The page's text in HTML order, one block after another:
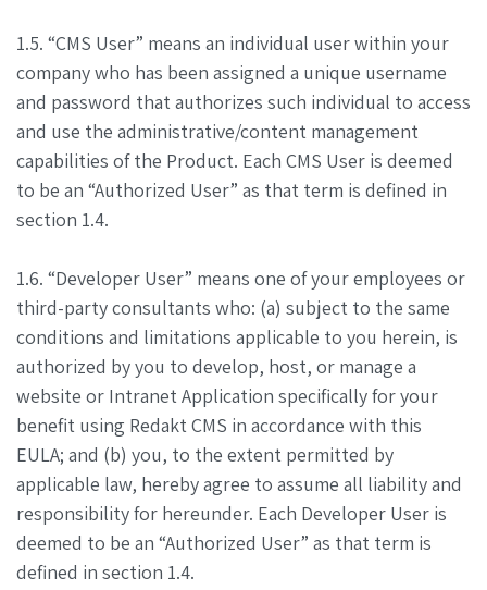
1.5. “CMS User” means an individual user within your
company who has been assigned a unique username
and password that authorizes such individual to access
and use the administrative/content management
capabilities of the Product. Each CMS User is deemed
to be an “Authorized User” as that term is defined in
section 1.4.
1.6. “Developer User” means one of your employees or
third-party consultants who: (a) subject to the same
conditions and limitations applicable to you herein, is
authorized by you to develop, host, or manage a
website or Intranet Application specifically for your
benefit using Redakt CMS in accordance with this
EULA; and (b) you, to the extent permitted by
applicable law, hereby agree to assume all liability and
responsibility for hereunder. Each Developer User is
deemed to be an “Authorized User” as that term is
defined in section 1.4.